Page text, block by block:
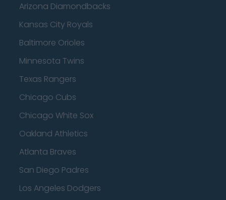
Arizona Diamondbacks
Kansas City Royals
Baltimore Orioles
Minnesota Twins
Texas Rangers
Chicago Cubs
Chicago White Sox
Oakland Athletics
Atlanta Braves
San Diego Padres
Los Angeles Dodgers